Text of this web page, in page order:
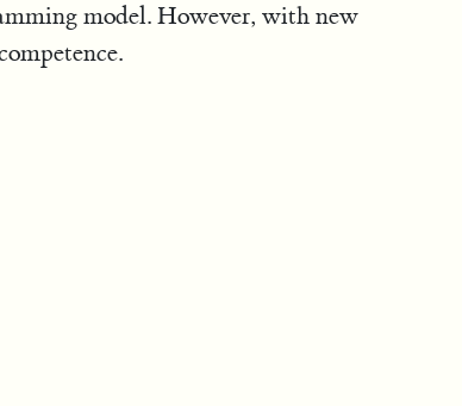
model. However, with new